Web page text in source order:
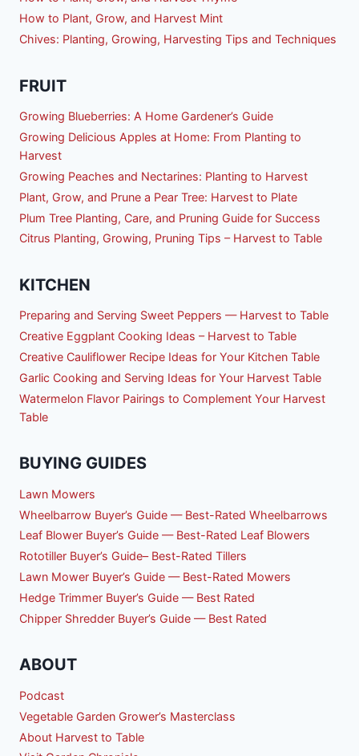
How to Plant, Grow, and Harvest Mint
Chives: Planting, Growing, Harvesting Tips and Techniques
FRUIT
Growing Blueberries: A Home Gardener’s Guide
Growing Delicious Apples at Home: From Planting to
Harvest
Growing Peaches and Nectarines: Planting to Harvest
Plant, Grow, and Prune a Pear Tree: Harvest to Plate
Plum Tree Planting, Care, and Pruning Guide for Success
Citrus Planting, Growing, Pruning Tips – Harvest to Table
KITCHEN
Preparing and Serving Sweet Peppers — Harvest to Table
Creative Eggplant Cooking Ideas – Harvest to Table
Creative Cauliflower Recipe Ideas for Your Kitchen Table
Garlic Cooking and Serving Ideas for Your Harvest Table
Watermelon Flavor Pairings to Complement Your Harvest
Table
BUYING GUIDES
Lawn Mowers
Wheelbarrow Buyer’s Guide — Best-Rated Wheelbarrows
Leaf Blower Buyer’s Guide — Best-Rated Leaf Blowers
Rototiller Buyer’s Guide– Best-Rated Tillers
Lawn Mower Buyer’s Guide — Best-Rated Mowers
Hedge Trimmer Buyer’s Guide — Best Rated
Chipper Shredder Buyer’s Guide — Best Rated
ABOUT
Podcast
Vegetable Garden Grower’s Masterclass
About Harvest to Table